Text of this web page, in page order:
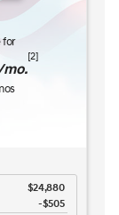
$26,516
$25,965